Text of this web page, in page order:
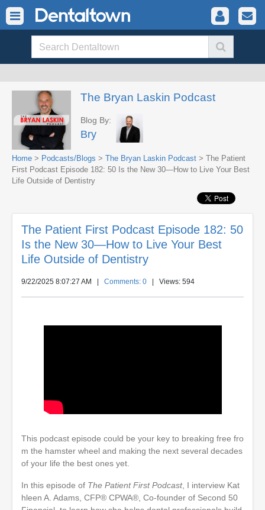
The Bryan Laskin Podcast
Blog By:
Bry
Home > Podcasts/Blogs > The Bryan Laskin Podcast > The Patient
First Podcast Episode 182: 50 Is the New 30—How to Live Your Best
Life Outside of Dentistry
The Patient First Podcast Episode 182: 50
Is the New 30—How to Live Your Best
Life Outside of Dentistry
9/22/2025 8:07:27 AM Comments: 0 | Views: 594
This podcast episode could be your key to breaking free fro
m the hamster wheel and making the next several decades
of your life the best ones yet.
In this episode of The Patient First Podcast, I interview Kat
hleen A. Adams, CFP® CPWA®, Co-founder of Second 50